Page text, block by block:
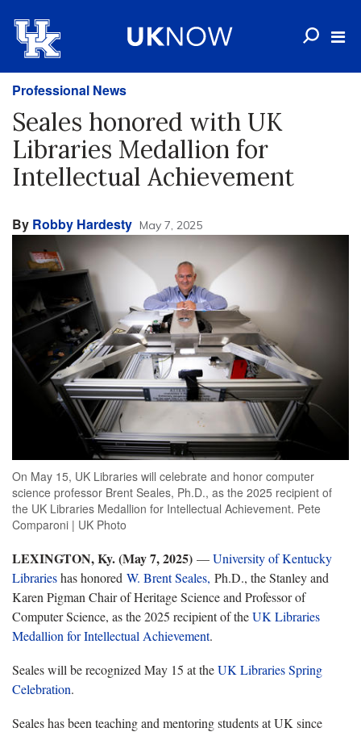
Professional News
Seales honored with UK
Libraries Medallion for
Intellectual Achievement
By Robby Hardesty May 7, 2025
On May 15, UK Libraries will celebrate and honor computer
science professor Brent Seales, Ph.D., as the 2025 recipient of
the UK Libraries Medallion for Intellectual Achievement. Pete
Comparoni | UK Photo
LEXINGTON, Ky. (May 7, 2025) —University of Kentucky
Librarieshas honored W. Brent Seales, Ph.D., the Stanley and
Karen Pigman Chair of Heritage Science and Professor of
Computer Science, as the 2025 recipient of theUK Libraries
Medallion for Intellectual Achievement.
Seales will be recognized May 15 at theUK Libraries Spring
Celebration.
Seales has been teaching and mentoring students at UK since